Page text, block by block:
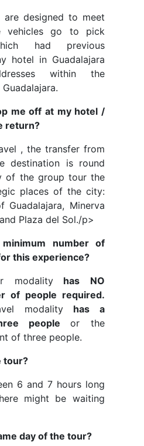
are designed to meet
vehicles go to pick
had previous
hotel in Guadalajara
within the
me off at my hotel /
return?
, the transfer from
destination is round
of the group tour the
places of the city:
Guadalajara, Minerva
Plaza del Sol./p>
number of
this experience?
modalityhas NO
of people required.
modality has a
peopleor the
of three people.
tour?
6 and 7 hours long
might be waiting
day of the tour?